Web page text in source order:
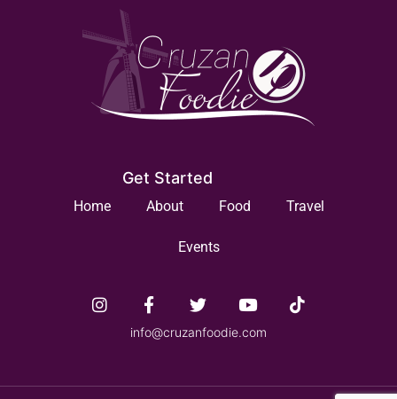
Get Started
Home About Food Travel
Events
info@cruzanfoodie.com